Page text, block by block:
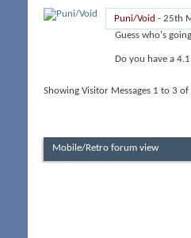
Puni/Void - 25th
Guess who's
Do you have a
Showing Visitor Messages 1 to 3 of
Mobile/Retro forum view